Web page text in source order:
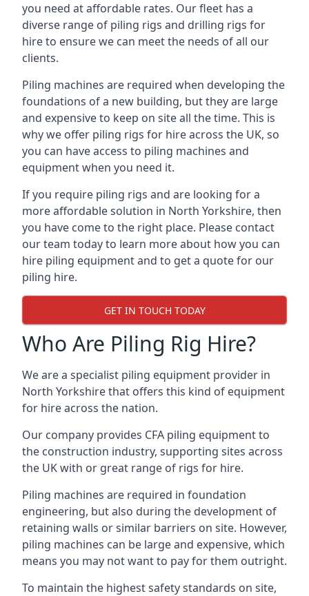
you need at affordable rates. Our fleet has a
diverse range of piling rigs and drilling rigs for
hire to ensure we can meet the needs of all our
clients.
Piling machines are required when developing the
foundations of a new building, but they are large
and expensive to keep on site all the time. This is
why we offer piling rigs for hire across the UK, so
you can have access to piling machines and
equipment when you need it.
If you require piling rigs and are looking for a
more affordable solution in North Yorkshire, then
you have come to the right place. Please contact
our team today to learn more about how you can
hire piling equipment and to get a quote for our
piling hire.
GET IN TOUCH TODAY
Who Are Piling Rig Hire?
We are a specialist piling equipment provider in
North Yorkshire that offers this kind of equipment
for hire across the nation.
Our company provides CFA piling equipment to
the construction industry, supporting sites across
the UK with or great range of rigs for hire.
Piling machines are required in foundation
engineering, but also during the development of
retaining walls or similar barriers on site. However,
piling machines can be large and expensive, which
means you may not want to pay for them outright.
To maintain the highest safety standards on site,